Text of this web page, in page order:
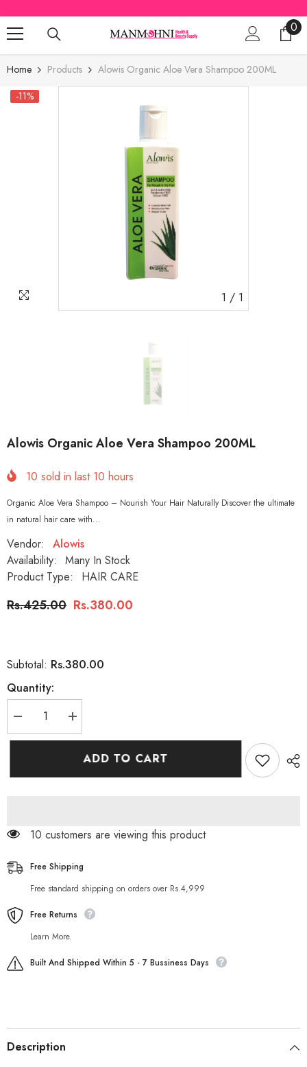
SKIP TO CONTENT
00
Home Products
Alowis Organic Aloe Vera Shampoo 200ML
-11%
1 / 1
Alowis Organic Aloe Vera Shampoo 200ML
10 sold in last 10 hours
Organic Aloe Vera Shampoo – Nourish Your Hair Naturally Discover the ultimate
in natural hair care with...
Vendor:
Alowis
Availability:
Many In Stock
Product Type:
HAIR CARE
Rs.425.00 Rs.380.00
Subtotal: Rs.380.00
Quantity:
Decrease
quantity
for
Increase
quantity
for
Organic
ADD TO CART
59 customers are viewing this product
Free Shipping
Free standard shipping on orders over Rs.4,999
Free Returns
Learn More.
Built And Shipped Within 5 - 7 Bussiness Days
Description